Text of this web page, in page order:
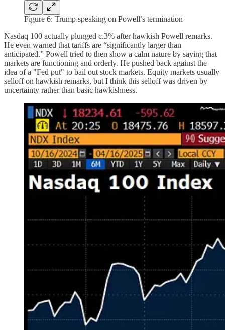
Figure 6: Trump speaking on Powell’s termination
Nasdaq 100 actually plunged c.3% after hawkish Powell remarks.
He even warned that tariffs are “significantly larger than
anticipated.” Powell tried to then show a calm nature by saying that
markets are functioning and orderly. He pushed back against the
idea of a "Fed put" to bail out stock markets. Equity markets usually
selloff on hawkish remarks, but I think this selloff was driven by
uncertainty rather than basic hawkishness.